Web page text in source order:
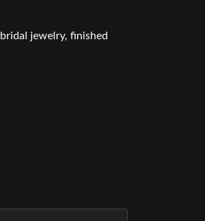
jewelry, finished